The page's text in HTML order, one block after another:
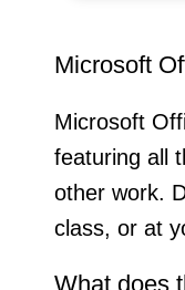
Microsoft
Microsoft
featuring all
other work.
class, or at
What does